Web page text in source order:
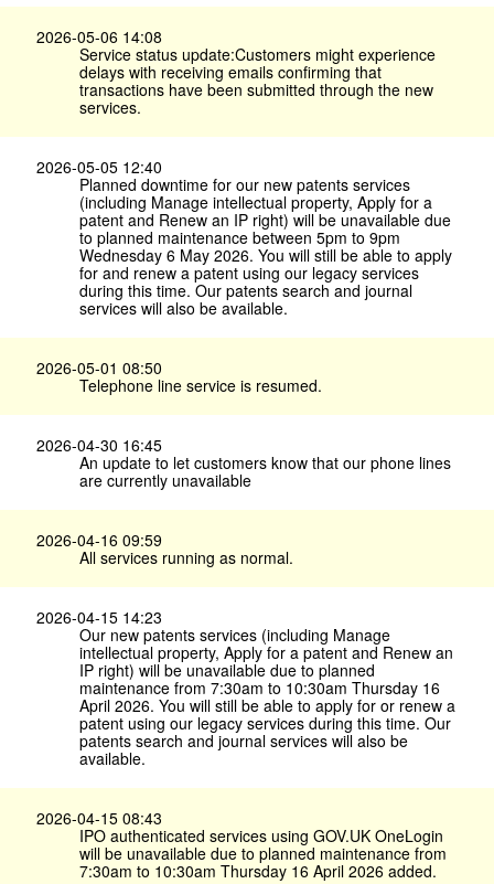
2026-05-06 14:08
Service status update:Customers might experience
delays with receiving emails confirming that
transactions have been submitted through the new
services.
2026-05-05 12:40
Planned downtime for our new patents services
(including Manage intellectual property, Apply for a
patent and Renew an IP right) will be unavailable due
to planned maintenance between 5pm to 9pm
Wednesday 6 May 2026. You will still be able to apply
for and renew a patent using our legacy services
during this time. Our patents search and journal
services will also be available.
2026-05-01 08:50
Telephone line service is resumed.
2026-04-30 16:45
An update to let customers know that our phone lines
are currently unavailable
2026-04-16 09:59
All services running as normal.
2026-04-15 14:23
Our new patents services (including Manage
intellectual property, Apply for a patent and Renew an
IP right) will be unavailable due to planned
maintenance from 7:30am to 10:30am Thursday 16
April 2026. You will still be able to apply for or renew a
patent using our legacy services during this time. Our
patents search and journal services will also be
available.
2026-04-15 08:43
IPO authenticated services using GOV.​UK OneLogin
will be unavailable due to planned maintenance from
7:30am to 10:30am Thursday 16 April 2026 added.